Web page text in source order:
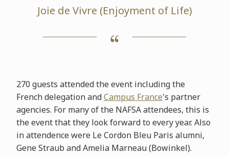
Joie de Vivre (Enjoyment of Life)
270 guests attended the event including the
French delegation andCampus France's partner
agencies. For many of the NAFSA attendees, this is
the event that they look forward to every year. Also
in attendence were Le Cordon Bleu Paris alumni,
Gene Straub and Amelia Marneau (Bowinkel).